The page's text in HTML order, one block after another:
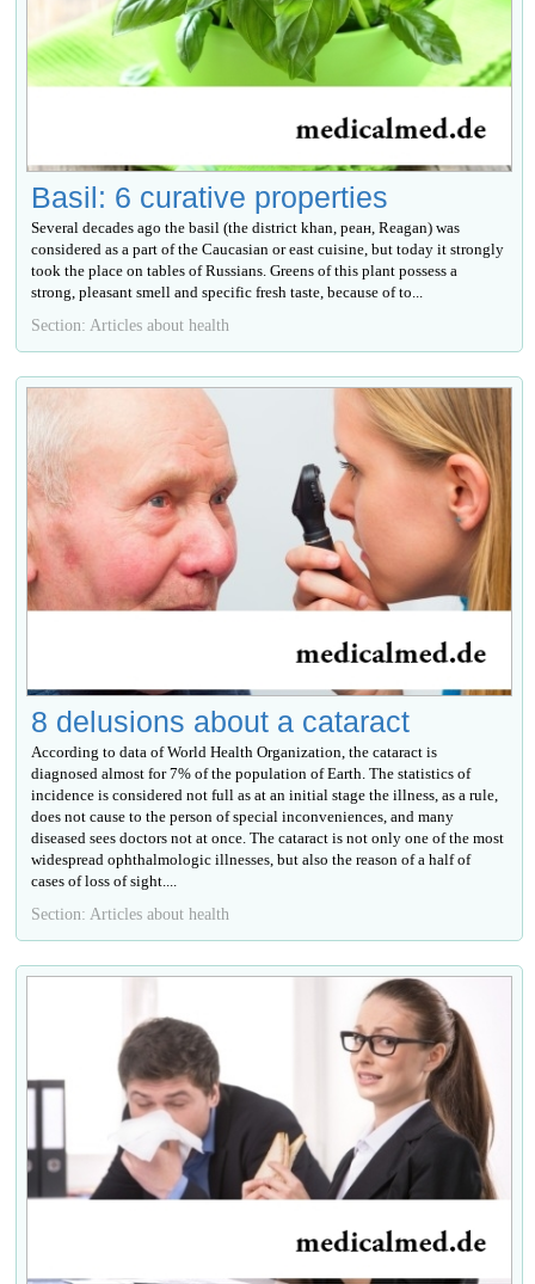
Basil: 6 curative properties
Several decades ago the basil (the district khan, реан, Reagan) was
considered as a part of the Caucasian or east cuisine, but today it strongly
took the place on tables of Russians. Greens of this plant possess a
strong, pleasant smell and specific fresh taste, because of to...
Section: Articles about health
8 delusions about a cataract
According to data of World Health Organization, the cataract is
diagnosed almost for 7% of the population of Earth. The statistics of
incidence is considered not full as at an initial stage the illness, as a rule,
does not cause to the person of special inconveniences, and many
diseased sees doctors not at once. The cataract is not only one of the most
widespread ophthalmologic illnesses, but also the reason of a half of
cases of loss of sight....
Section: Articles about health